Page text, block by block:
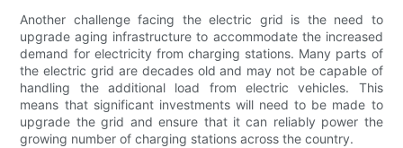
Another challenge facing the electric grid is the need to
upgrade aging infrastructure to accommodate the increased
demand for electricity from charging stations. Many parts of
the electric grid are decades old and may not be capable of
handling the additional load from electric vehicles. This
means that significant investments will need to be made to
upgrade the grid and ensure that it can reliably power the
growing number of charging stations across the country.